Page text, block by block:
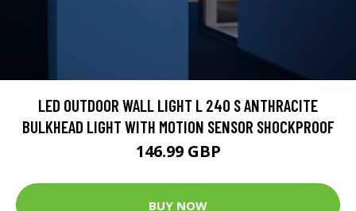
LED OUTDOOR WALL LIGHT L 240 S ANTHRACITE
BULKHEAD LIGHT WITH MOTION SENSOR SHOCKPROOF
146.99 GBP
BUY NOW